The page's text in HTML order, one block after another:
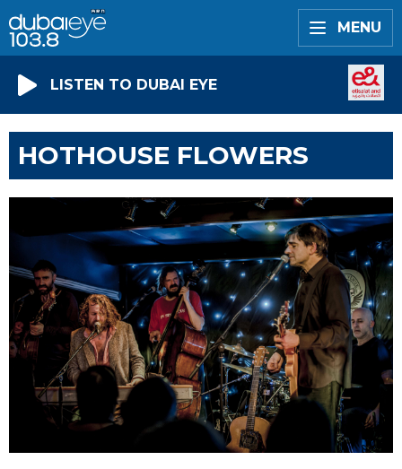
MENU
LISTEN TO DUBAI EYE
HOTHOUSE FLOWERS